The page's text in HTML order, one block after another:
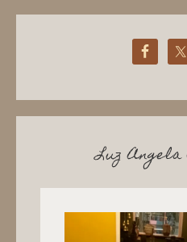
Luz